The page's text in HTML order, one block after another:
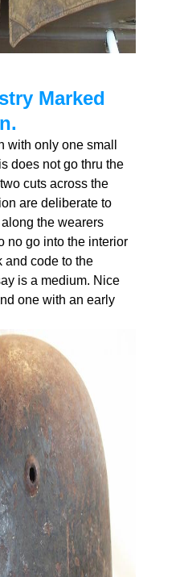
Marked
with only one small
does not go thru the
cuts across the
are deliberate to
the wearers
no go into the interior
and code to the
is a medium. Nice
one with an early